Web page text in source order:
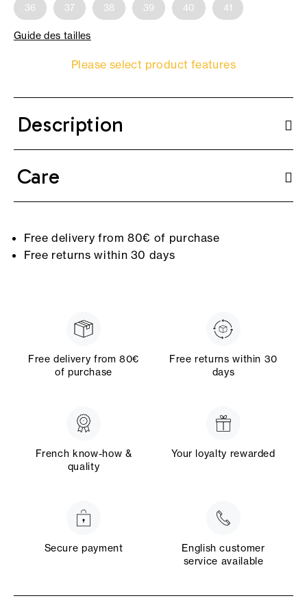
36 37 38 39 40 41
Guide des tailles
Please select product features
Description
Care
Free delivery from 80€ of purchase
Free returns within 30 days
Free delivery from 80€
of purchase
Free returns within 30
days
French know-how &
quality
Your loyalty rewarded
Secure payment
English customer
service available